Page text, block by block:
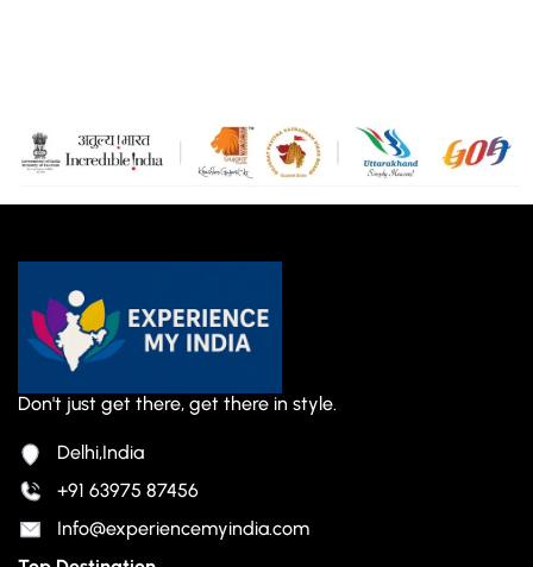
Don't just get there, get there in style.
Delhi,India
+91 63975 87456
Info@experiencemyindia.com